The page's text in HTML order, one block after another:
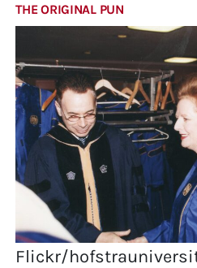
THE ORIGINAL PUN
Flickr/